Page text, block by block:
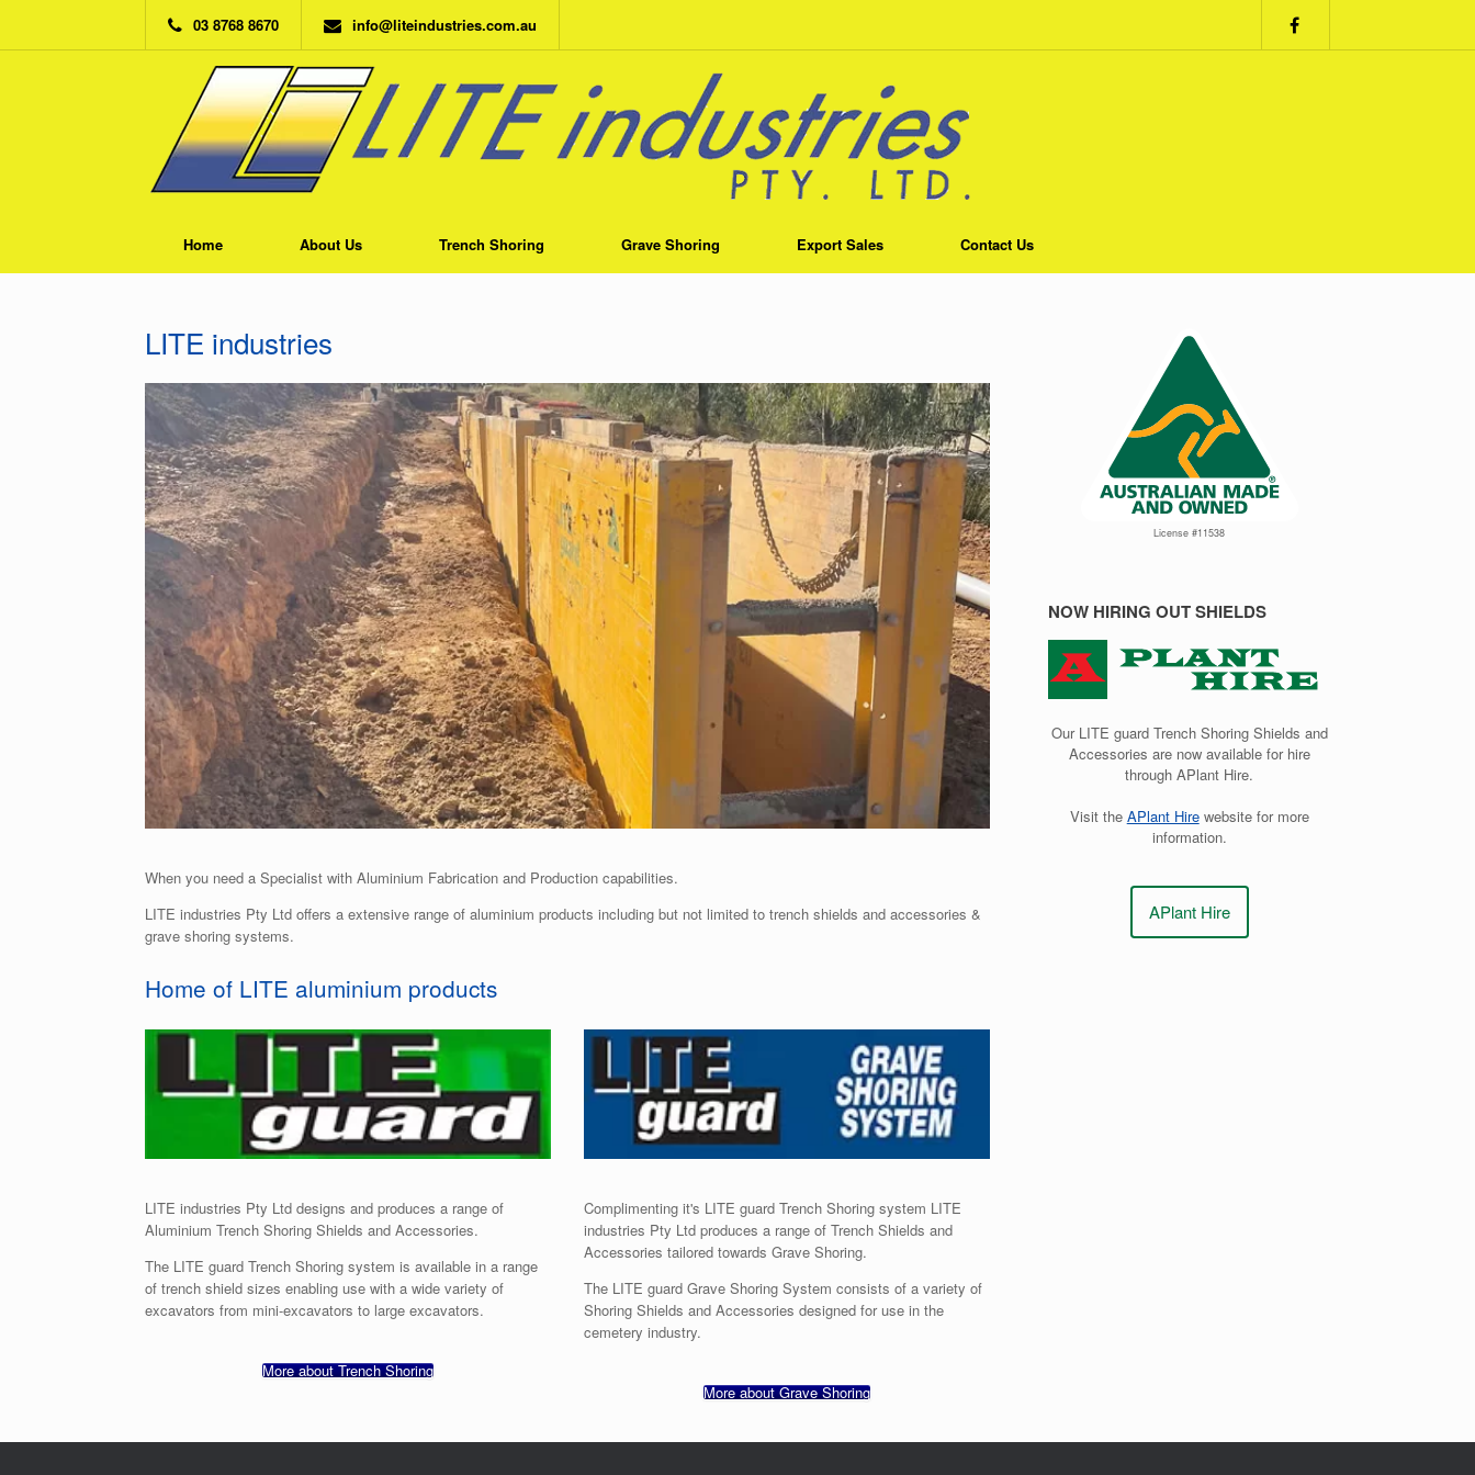
content
03 8768 8670 info@liteindustries.com.au
Home About Us Trench Shoring Grave Shoring Export Sales Contact Us
LITE industries
When you need a Specialist with Aluminium Fabrication and Production capabilities.
LITE industries Pty Ltd offers a extensive range of aluminium products including but not limited to trench shields and accessories &
grave shoring systems.
Home of LITE aluminium products
LITE industries Pty Ltd designs and produces a range of
Aluminium Trench Shoring Shields and Accessories.
The LITE guard Trench Shoring system is available in a range
of trench shield sizes enabling use with a wide variety of
excavators from mini-excavators to large excavators.
More about Trench Shoring
Complimenting it's LITE guard Trench Shoring system LITE
industries Pty Ltd produces a range of Trench Shields and
Accessories tailored towards Grave Shoring.
The LITE guard Grave Shoring System consists of a variety of
Shoring Shields and Accessories designed for use in the
cemetery industry.
More about Grave Shoring
License #11538
NOW HIRING OUT SHIELDS
Our LITE guard Trench Shoring Shields and
Accessories are now available for hire
through APlant Hire.
Visit the APlant Hirewebsite for more
information.
APlant Hire